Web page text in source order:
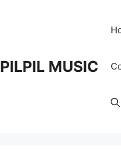
PILPIL MUSIC